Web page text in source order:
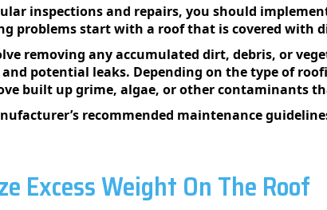
inspections and repairs, you should
problems start with a roof that is covered with
removing any accumulated dirt, debris, or
potential leaks. Depending on the type of
built up grime, algae, or other contaminants
recommended maintenance
Excess Weight On The Roof